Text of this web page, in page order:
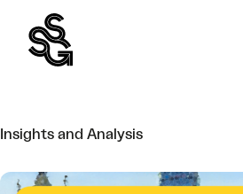
content
Insights and Analysis